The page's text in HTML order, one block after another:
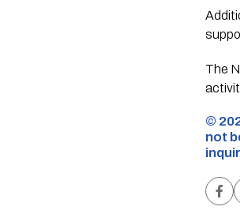
The
©️
not